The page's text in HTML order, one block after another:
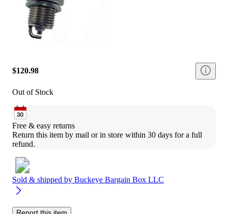
$120.98
Out of Stock
Free & easy returns
Return this item by mail or in store within 30 days for a full
refund.
Sold & shipped by Buckeye Bargain Box LLC
Report this item